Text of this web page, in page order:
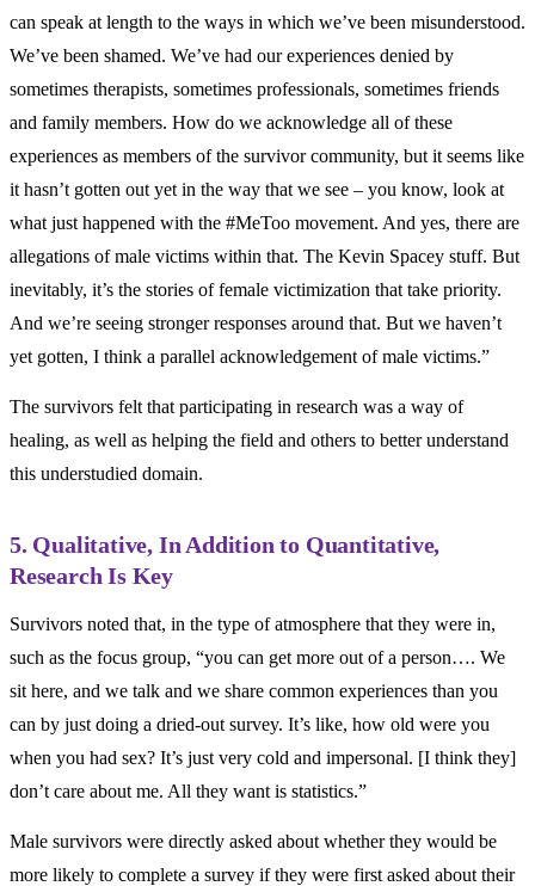
can speak at length to the ways in which we’ve been misunderstood.
We’ve been shamed. We’ve had our experiences denied by
sometimes therapists, sometimes professionals, sometimes friends
and family members. How do we acknowledge all of these
experiences as members of the survivor community, but it seems like
it hasn’t gotten out yet in the way that we see – you know, look at
what just happened with the #MeToo movement. And yes, there are
allegations of male victims within that. The Kevin Spacey stuff. But
inevitably, it’s the stories of female victimization that take priority.
And we’re seeing stronger responses around that. But we haven’t
yet gotten, I think a parallel acknowledgement of male victims.”
The survivors felt that participating in research was a way of
healing, as well as helping the field and others to better understand
this understudied domain.
5. Qualitative, In Addition to Quantitative,
Research Is Key
Survivors noted that, in the type of atmosphere that they were in,
such as the focus group, “you can get more out of a person…. We
sit here, and we talk and we share common experiences than you
can by just doing a dried-out survey. It’s like, how old were you
when you had sex? It’s just very cold and impersonal. [I think they]
don’t care about me. All they want is statistics.”
Male survivors were directly asked about whether they would be
more likely to complete a survey if they were first asked about their